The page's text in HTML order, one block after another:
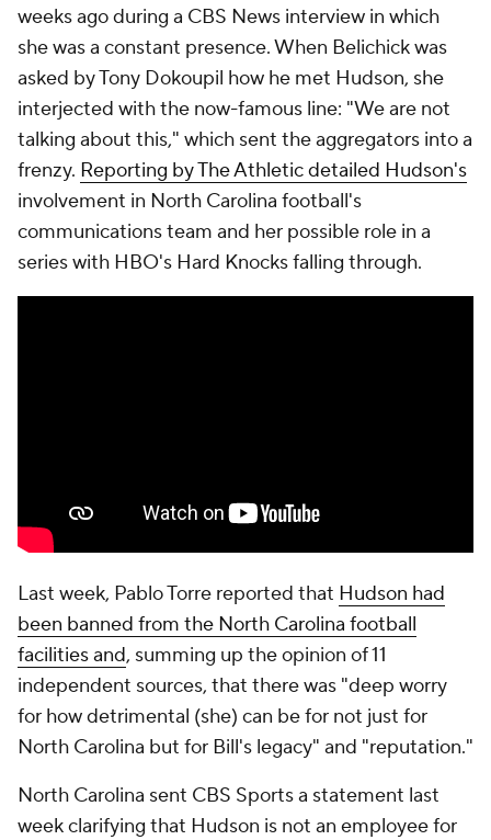
weeks ago during a CBS News interview in which
she was a constant presence. When Belichick was
asked by Tony Dokoupil how he met Hudson, she
interjected with the now-famous line: "We are not
talking about this," which sent the aggregators into a
frenzy. Reporting by The Athletic detailed Hudson's
involvement in North Carolina football's
communications team and her possible role in a
series with HBO's Hard Knocks falling through.
Last week, Pablo Torre reported that Hudson had
been banned from the North Carolina football
facilities and, summing up the opinion of 11
independent sources, that there was "deep worry
for how detrimental (she) can be for not just for
North Carolina but for Bill's legacy" and "reputation."
North Carolina sent CBS Sports a statement last
week clarifying that Hudson is not an employee for